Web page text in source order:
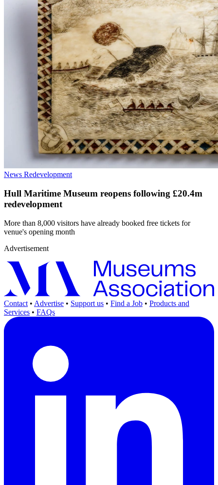
News Redevelopment
Hull Maritime Museum reopens following £20.4m
redevelopment
More than 8,000 visitors have already booked free tickets for
venue's opening month
Advertisement
Contact • Advertise • Support us • Find a Job • Products and
Services • FAQs